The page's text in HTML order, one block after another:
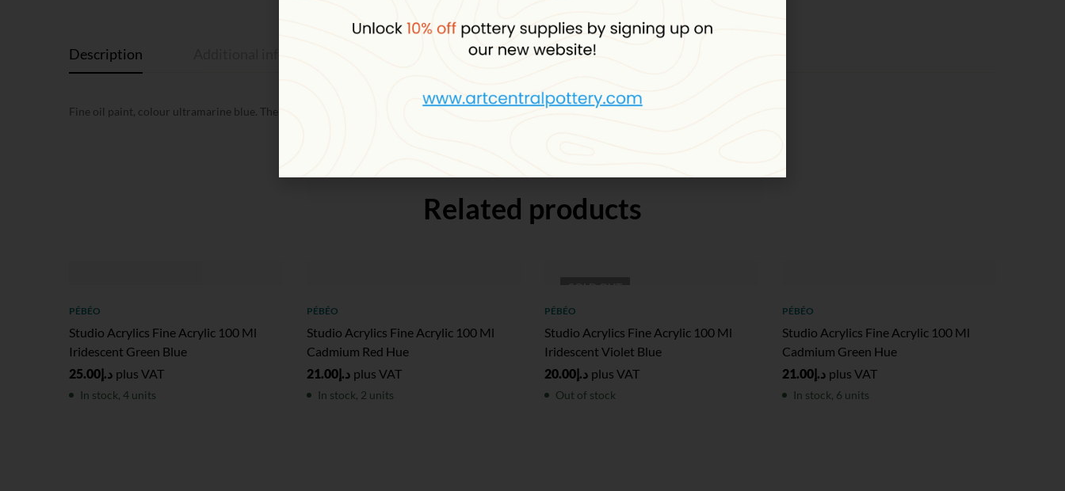
Description About the brand Reviews (0)
Fine oil paint, colour ultramarine blue. The shade is a deep blue, with a gloss-satin finish. Transparent colour with an excellent lightfastness.
Related products
PÉBÉO
Studio Acrylics Fine Acrylic 100 Ml
Iridescent Green Blue
د.إ 25.00 plus VAT
In stock, 4 units
PÉBÉO
Studio Acrylics Fine Acrylic 100 Ml
Cadmium Red Hue
د.إ 21.00 plus VAT
In stock, 2 units
PÉBÉO
Studio Acrylics Fine Acrylic 100 Ml
Iridescent Violet Blue
د.إ 20.00 plus VAT
Out of stock
PÉBÉO
Studio Acrylics Fine Acrylic 100 Ml
Cadmium Green Hue
د.إ 21.00 plus VAT
In stock, 6 units